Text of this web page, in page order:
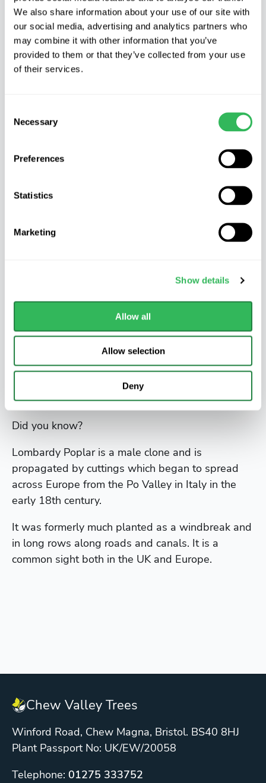
We also share information about your use of our site with
our social media, advertising and analytics partners who
may combine it with other information that you’ve
provided to them or that they’ve collected from your use
of their services.
Selection
Necessary
Preferences
Statistics
Marketing
Show details
Allow all
Allow selection
Deny
Product Description
POPULUS NIGRA ITALICA – Lombardy Poplar
Characteristics
(Populus Nigra) It has a characteristic, narrow,
pillar-shaped crown and fastigiate habit. It grows
width of 5m (16ft) or less.
It has roughly rounded, triangular to diamond-
shaped leaves which like the twigs and buds are
have the advantage of growing very big, very
fast. Like willows, poplars have very vigorous and
invasive root systems. They will tolerate
waterlogged and heavy ground but will also
grow well in good deep loams. They are not so
good in very dry positions they will however
manage salt air which makes them a useful
seaside tree.
Did you know?
Lombardy Poplar is a male clone and is
propagated by cuttings which began to spread
across Europe from the Po Valley in Italy in the
early 18th century.
It was formerly much planted as a windbreak and
in long rows along roads and canals. It is a
common sight both in the UK and Europe.
Chew Valley Trees
Winford Road, Chew Magna, Bristol. BS40 8HJ
Plant Passport No: UK/EW/20058
Telephone: 01275 333752